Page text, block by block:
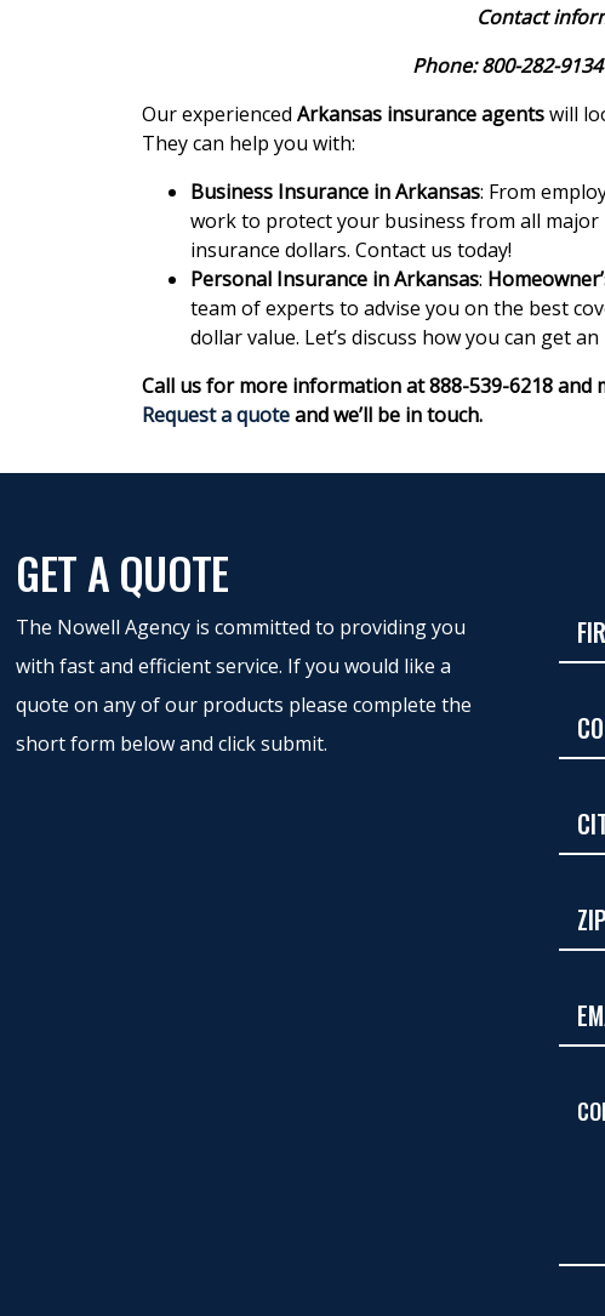
Contact
Phone: 800-282-
Our experienced Arkansas insurance agentswill
They can help you with:
Business Insurance in Arkansas: From
work to protect your business from all
insurance dollars. Contact us today!
Personal Insurance in Arkansas:
team of experts to advise you on the best
dollar value. Let’s discuss how you can get an
Call us for more information at 888-539-6218
Request a quoteand we’ll be in touch.
GET A QUOTE
The Nowell Agency is committed to providing you
with fast and efficient service. If you would like a
quote on any of our products please complete the
short form below and click submit.